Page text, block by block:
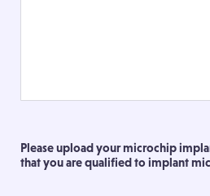
Please upload your microchip
that you are qualified to implant